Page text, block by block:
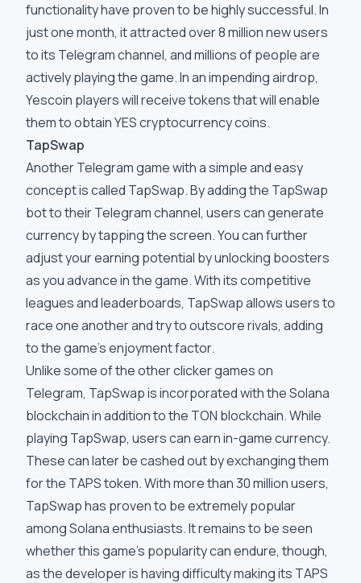
functionality have proven to be highly successful. In
just one month, it attracted over 8 million new users
to its Telegram channel, and millions of people are
actively playing the game. In an impending airdrop,
Yescoin players will receive tokens that will enable
them to obtain YES cryptocurrency coins.
TapSwap
Another Telegram game with a simple and easy
concept is called TapSwap. By adding the TapSwap
bot to their Telegram channel, users can generate
currency by tapping the screen. You can further
adjust your earning potential by unlocking boosters
as you advance in the game. With its competitive
leagues and leaderboards, TapSwap allows users to
race one another and try to outscore rivals, adding
to the game's enjoyment factor.
Unlike some of the other clicker games on
Telegram, TapSwap is incorporated with the Solana
blockchain in addition to the TON blockchain. While
playing TapSwap, users can earn in-game currency.
These can later be cashed out by exchanging them
for the TAPS token. With more than 30 million users,
TapSwap has proven to be extremely popular
among Solana enthusiasts. It remains to be seen
whether this game's popularity can endure, though,
as the developer is having difficulty making its TAPS